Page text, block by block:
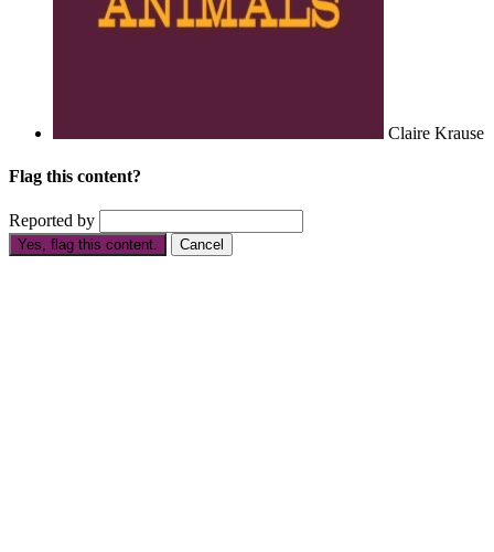
Claire Krause
Flag this content?
Reported by
Yes, flag this content. Cancel